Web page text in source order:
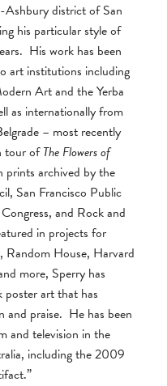
district of San
his particular style of
His work has been
art institutions including
Art and the Yerba
as internationally from
– most recently
tour ofThe Flowers of
archived by the
San Francisco Public
and Rock and
in projects for
House, Harvard
more, Sperry has
poster art that has
and praise. He has been
and television in the
including the 2009